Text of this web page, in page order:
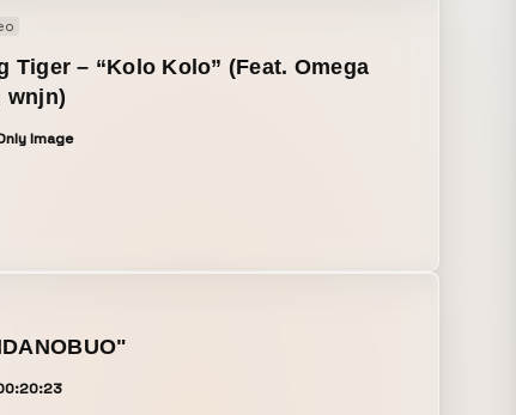
Tiger – “Kolo Kolo” (Feat. Omega
wnjn)
Image